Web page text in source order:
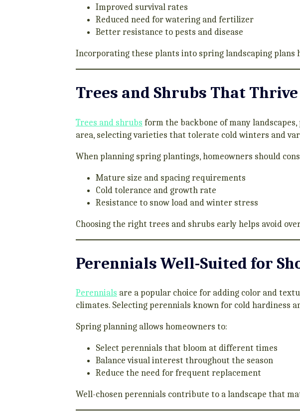
Improved survival rates
Reduced need for watering and fertilizer
Better resistance to pests and disease
Incorporating these plants into spring landscaping
Trees and Shrubs That
Trees and shrubs form the backbone of many
area, selecting varieties that tolerate cold winters and
When planning spring plantings, homeowners should
Mature size and spacing requirements
Cold tolerance and growth rate
Resistance to snow load and winter stress
Choosing the right trees and shrubs early helps avoid
Perennials Well-Suited for
Perennials are a popular choice for adding color and
climates. Selecting perennials known for cold hardiness
Spring planning allows homeowners to:
Select perennials that bloom at different times
Balance visual interest throughout the season
Reduce the need for frequent replacement
Well-chosen perennials contribute to a landscape that